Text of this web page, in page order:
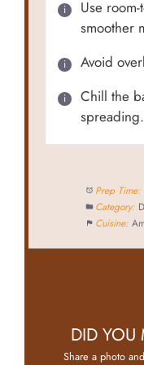
Use
smoother
Avoid
Chill the
spreading.
Prep Time:
Category:
Cuisine:
DID YOU
Share a photo